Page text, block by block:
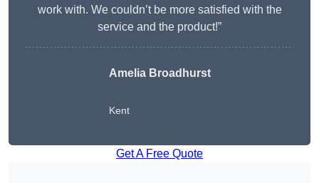
work with. We couldn’t be more satisfied with the
service and the product!”
Amelia Broadhurst
Kent
Get A Free Quote